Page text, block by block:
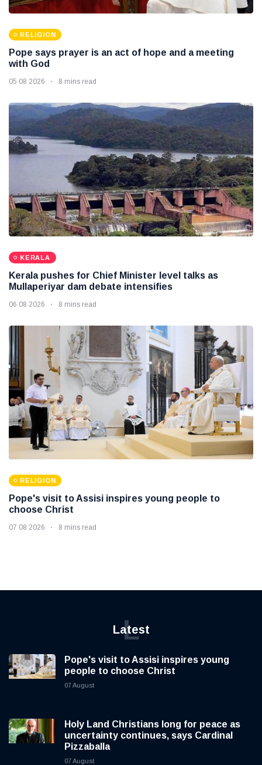
RELIGION
Pope says prayer is an act of hope and a meeting
with God
05 08 2026 8 mins read
KERALA
Kerala pushes for Chief Minister level talks as
Mullaperiyar dam debate intensifies
06 08 2026 8 mins read
RELIGION
Pope's visit to Assisi inspires young people to
choose Christ
07 08 2026 8 mins read
Latest
L
Pope's visit to Assisi inspires young
people to choose Christ
07 August
Holy Land Christians long for peace as
uncertainty continues, says Cardinal
Pizzaballa
07 August